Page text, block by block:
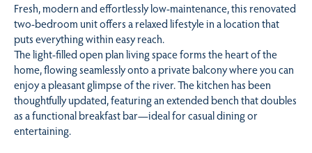
Fresh, modern and effortlessly low-maintenance, this renovated
two-bedroom unit offers a relaxed lifestyle in a location that
puts everything within easy reach.
The light-filled open plan living space forms the heart of the
home, flowing seamlessly onto a private balcony where you can
enjoy a pleasant glimpse of the river. The kitchen has been
thoughtfully updated, featuring an extended bench that doubles
as a functional breakfast bar—ideal for casual dining or
entertaining.